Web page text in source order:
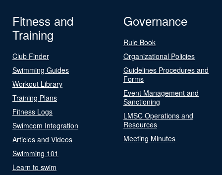
Fitness and
Training
Club Finder
Swimming Guides
Workout Library
Training Plans
Fitness Logs
Swimcom Integration
Articles and Videos
Swimming 101
Learn to swim
Governance
Rule Book
Organizational Policies
Guidelines Procedures and
Forms
Event Management and
Sanctioning
LMSC Operations and
Resources
Meeting Minutes